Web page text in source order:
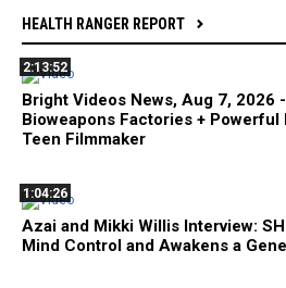
HEALTH RANGER REPORT
2:13:52
Bright Videos News, Aug 7, 2026
Bioweapons Factories +
Teen Filmmaker
1:04:26
Azai and Mikki Willis Interview:
Mind Control and Awakens a